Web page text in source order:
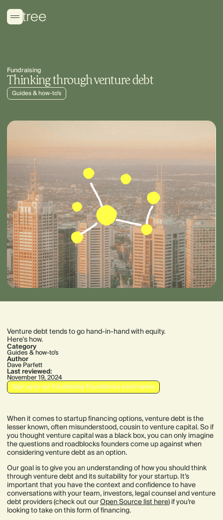
Fundraising
Thinking through venture debt
Guides & how-to’s
Venture debt tends to go hand-in-hand with equity.
Here's how.
Category
Guides & how-to’s
Author
Dave Parfett
Last reviewed:
November 19, 2024
Sign up to our Fundraising Foundations email series
When it comes to startup financing options, venture debt is the
lesser known, often misunderstood, cousin to venture capital. So if
you thought venture capital was a black box, you can only imagine
the questions and roadblocks founders come up against when
considering venture debt as an option.
Our goal is to give you an understanding of how you should think
through venture debt and its suitability for your startup. It’s
important that you have the context and confidence to have
conversations with your team, investors, legal counsel and venture
debt providers (check out ourOpen Source list here) if you’re
looking to take on this form of financing.